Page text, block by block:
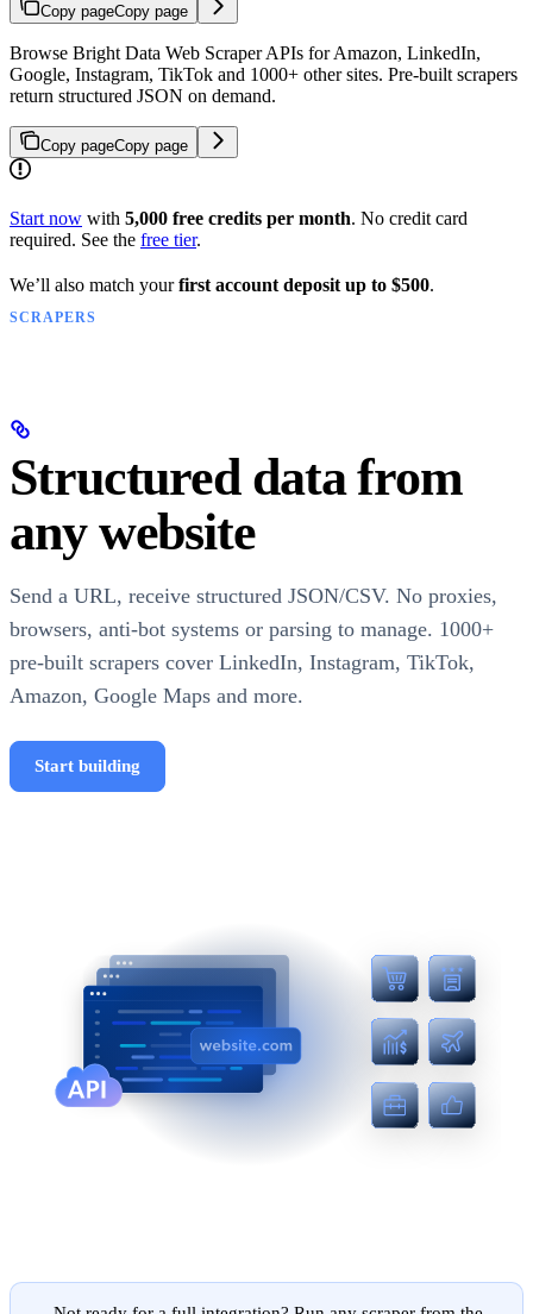
Copy pageCopy page
Browse Bright Data Web Scraper APIs for Amazon, LinkedIn,
Google, Instagram, TikTok and 1000+ other sites. Pre-built scrapers
return structured JSON on demand.
Copy pageCopy page
Start now with 5,000 free credits per month. No credit card
required. See the free tier.
We’ll also match yourfirst account deposit up to $500.
SCRAPERS
Structured data from
any website
Send a URL, receive structured JSON/CSV. No proxies,
browsers, anti-bot systems or parsing to manage. 1000+
pre-built scrapers cover LinkedIn, Instagram, TikTok,
Amazon, Google Maps and more.
Start building